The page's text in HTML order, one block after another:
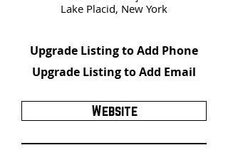
Lake Placid, New York
Upgrade Listing to Add Phone
Upgrade Listing to Add Email
Website